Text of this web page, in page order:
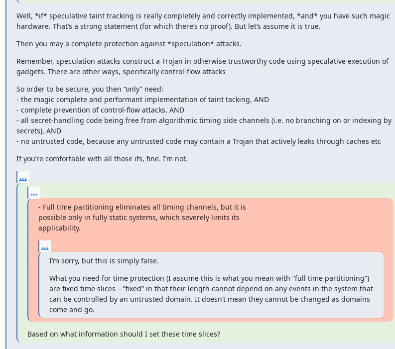
Well, *if* speculative taint tracking is really completely and correctly implemented, *and* you have such magic
hardware. That’s a strong statement (for which there’s no proof). But let’s assume it is true.
Then you may a complete protection against *speculation* attacks.
Remember, speculation attacks construct a Trojan in otherwise trustworthy code using speculative execution of
gadgets. There are other ways, specifically control-flow attacks
So order to be secure, you then “only” need:
- the magic complete and performant implementation of taint tacking, AND
- complete prevention of control-flow attacks, AND
- all secret-handling code being free from algorithmic timing side channels (i.e. no branching on or indexing by
secrets), AND
- no untrusted code, because any untrusted code may contain a Trojan that actively leaks through caches etc
If you’re comfortable with all those ifs, fine. I’m not.
...
...
- Full time partitioning eliminates all timing channels, but it is
possible only in fully static systems, which severely limits its
applicability.
...
I’m sorry, but this is simply false.
What you need for time protection (I assume this is what you mean with “full time partitioning”)
are fixed time slices – ”fixed” in that their length cannot depend on any events in the system that
can be controlled by an untrusted domain. It doesn’t mean they cannot be changed as domains
come and go.
Based on what information should I set these time slices?